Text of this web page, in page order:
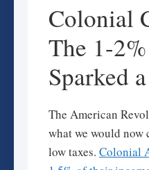
Colonial
The 1-
Sparked
The American
what we would
low taxes. Colonial